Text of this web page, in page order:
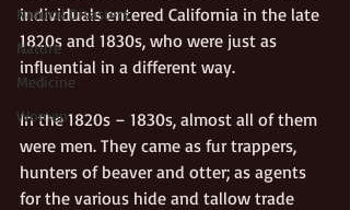
Natural Disasters
Nature
Medicine
Women
individuals entered California in the late
1820s and 1830s, who were just as
influential in a different way.
In the 1820s – 1830s, almost all of them
were men. They came as fur trappers,
hunters of beaver and otter; as agents
for the various hide and tallow trade